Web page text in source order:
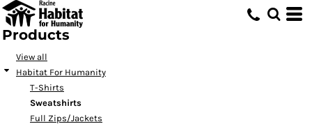
Products
View all
Habitat For Humanity
T-Shirts
Sweatshirts
Full Zips/Jackets